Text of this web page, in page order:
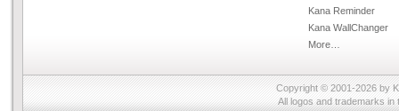
Kana Reminder
Kana WallChanger
More…
Copyright © 2001-2026 by
All logos and trademarks